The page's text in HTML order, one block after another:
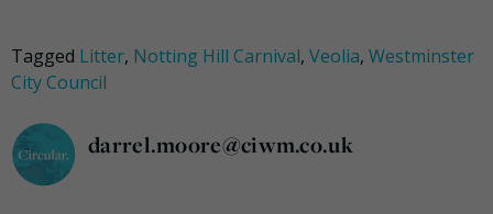
Tagged Litter, Notting Hill Carnival, Veolia, Westminster
City Council
darrel.moore@ciwm.co.uk